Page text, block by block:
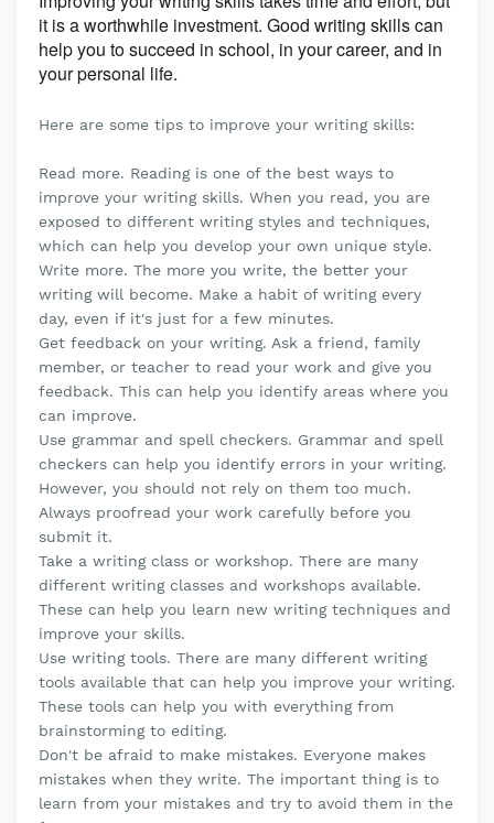
it is a worthwhile investment. Good writing skills can
help you to succeed in school, in your career, and in
your personal life.
Here are some tips to improve your writing skills:
Read more. Reading is one of the best ways to
improve your writing skills. When you read, you are
exposed to different writing styles and techniques,
which can help you develop your own unique style.
Write more. The more you write, the better your
writing will become. Make a habit of writing every
day, even if it's just for a few minutes.
Get feedback on your writing. Ask a friend, family
member, or teacher to read your work and give you
feedback. This can help you identify areas where you
can improve.
Use grammar and spell checkers. Grammar and spell
checkers can help you identify errors in your writing.
However, you should not rely on them too much.
Always proofread your work carefully before you
submit it.
Take a writing class or workshop. There are many
different writing classes and workshops available.
These can help you learn new writing techniques and
improve your skills.
Use writing tools. There are many different writing
tools available that can help you improve your writing.
These tools can help you with everything from
brainstorming to editing.
Don't be afraid to make mistakes. Everyone makes
mistakes when they write. The important thing is to
learn from your mistakes and try to avoid them in the